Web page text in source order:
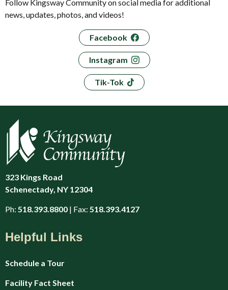
Follow Kingsway Community on social media for additional
news, updates, photos, and videos!
Facebook
Instagram
Tik-Tok
323 Kings Road
Schenectady, NY 12304
Ph: 518.393.8800 | Fax: 518.393.4127
Helpful Links
Schedule a Tour
Facility Fact Sheet